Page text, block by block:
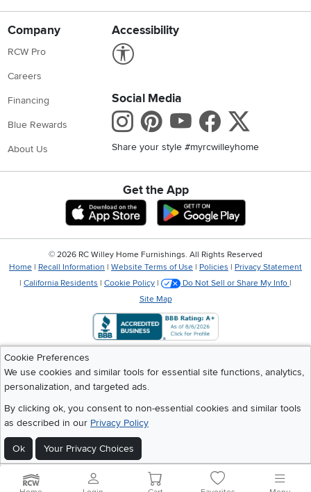
Company
RCW Pro
Careers
Financing
Blue Rewards
About Us
Accessibility
Social Media
Instagram
Pinterest
Youtube
Share your style #myrcwilleyhome
Get the App
Download IOS RC Willey App
Cookie Preferences
We use cookies and similar tools for essential site functions, analytics,
personalization, and targeted ads.
By clicking ok, you consent to non-essential cookies and similar tools
as described in our Privacy Policy
Ok Your Privacy Choices
© 2026 RC Willey Home Furnishings. All Rights Reserved
Home | Recall Information | Website Terms of Use | Policies | Privacy Statement
| California Residents | Cookie Policy | Do Not Sell or Share My Info |
Site Map